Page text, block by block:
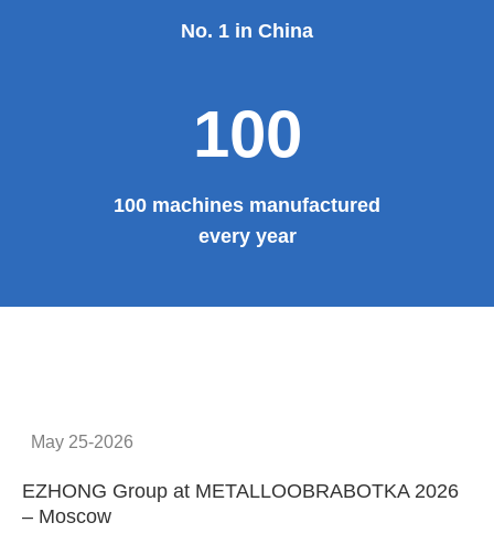
No. 1 in China
100
100 machines manufactured
every year
May 25-2026
EZHONG Group at METALLOOBRABOTKA 2026
– Moscow